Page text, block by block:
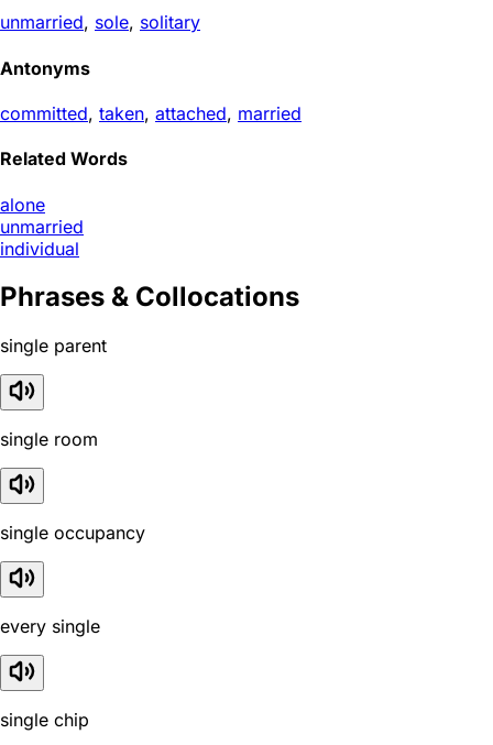
unmarried, sole, solitary
Antonyms
committed, taken, attached, married
Related Words
alone
unmarried
individual
Phrases & Collocations
single parent
single room
single occupancy
every single
single chip